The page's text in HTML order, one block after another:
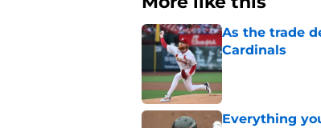
As the trade
Cardinals
Published by on
Everything